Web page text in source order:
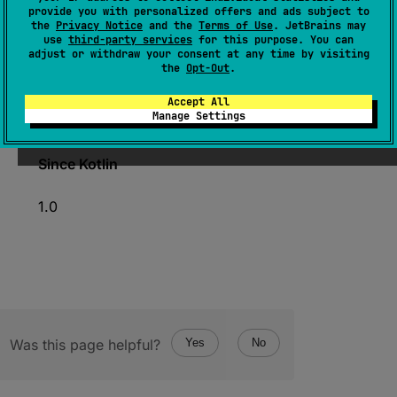
provide you with personalized offers and ads subject to
the Privacy Notice and the Terms of Use. JetBrains may
use third-party services for this purpose. You can
adjust or withdraw your consent at any time by visiting
the Opt-Out.
Accept All
Manage Settings
expect operator fun iterator() :
IntIterator
(source)
Creates a specializedIntIteratorfor iterating
over the elements of the array.
Since Kotlin
1.0
Was this page helpful? Yes No